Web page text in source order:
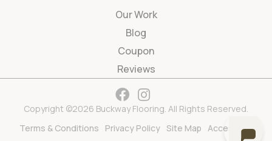
Our Work
Blog
Coupon
Reviews
Copyright ©2026 Buckway Flooring. All Rights Reserved.
Terms & Conditions
Privacy Policy Site Map Accessibility